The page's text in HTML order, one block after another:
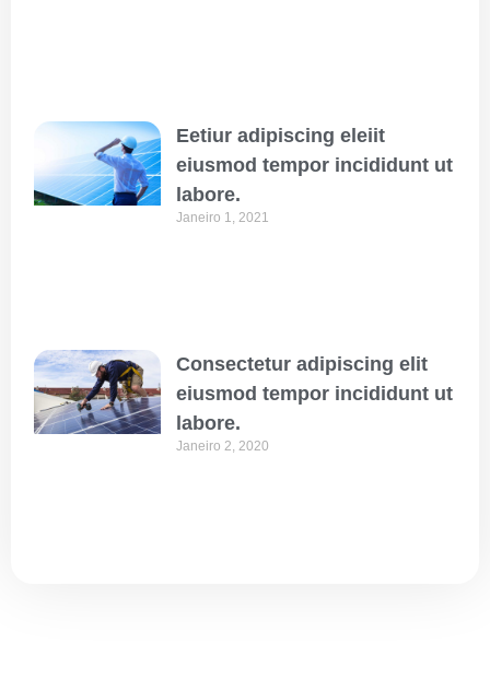
Eetiur adipiscing eleiit
eiusmod tempor incididunt ut
labore.
Janeiro 1, 2021
Consectetur adipiscing elit
eiusmod tempor incididunt ut
labore.
Janeiro 2, 2020